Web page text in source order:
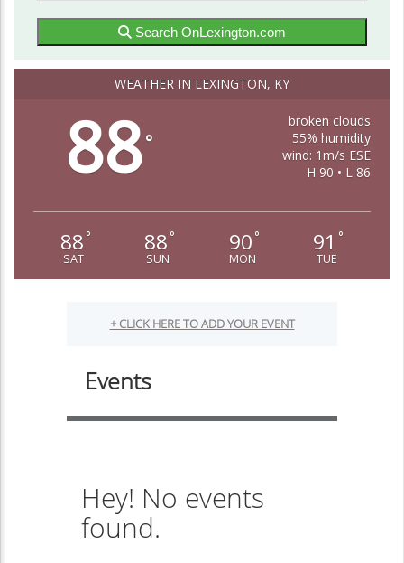
Search OnLexington.com
WEATHER IN LEXINGTON, KY
88°
broken clouds
55% humidity
wind: 1m/s ESE
H 90 • L 86
88 °
SAT
88 °
SUN
90 °
MON
91 °
TUE